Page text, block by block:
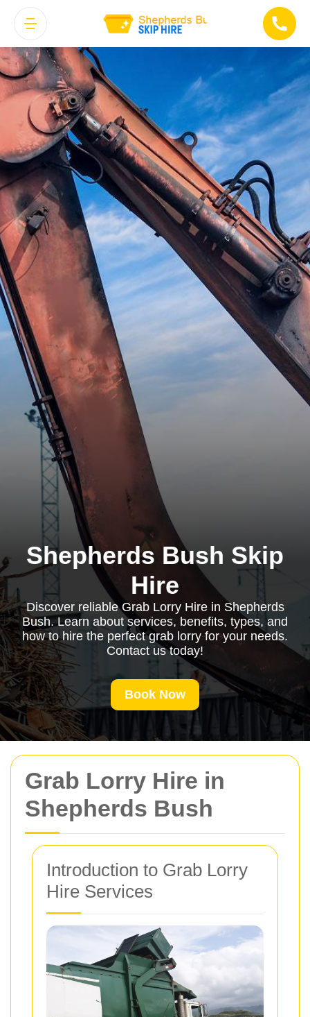
Grab Lorry Hire in
Shepherds Bush
Introduction to Grab Lorry
Hire Services
Shepherds Bush Skip
Hire
Discover reliable Grab Lorry Hire in Shepherds
Bush. Learn about services, benefits, types, and
how to hire the perfect grab lorry for your needs.
Contact us today!
Book Now